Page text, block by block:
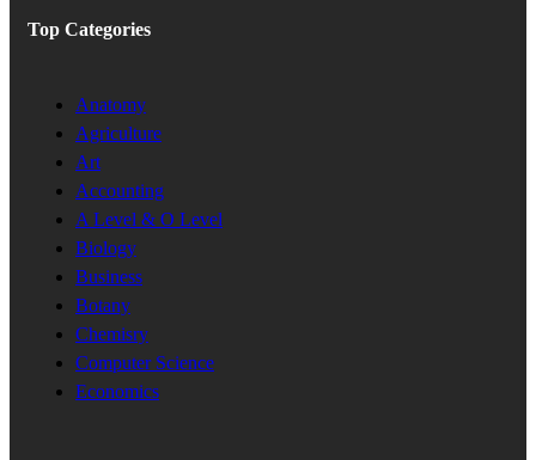
Top Categories
Anatomy
Agriculture
Art
Accounting
A Level & O Level
Biology
Business
Botany
Chemisry
Computer Science
Economics